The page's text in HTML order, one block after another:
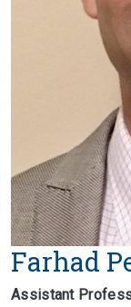
Farhad
Assistant